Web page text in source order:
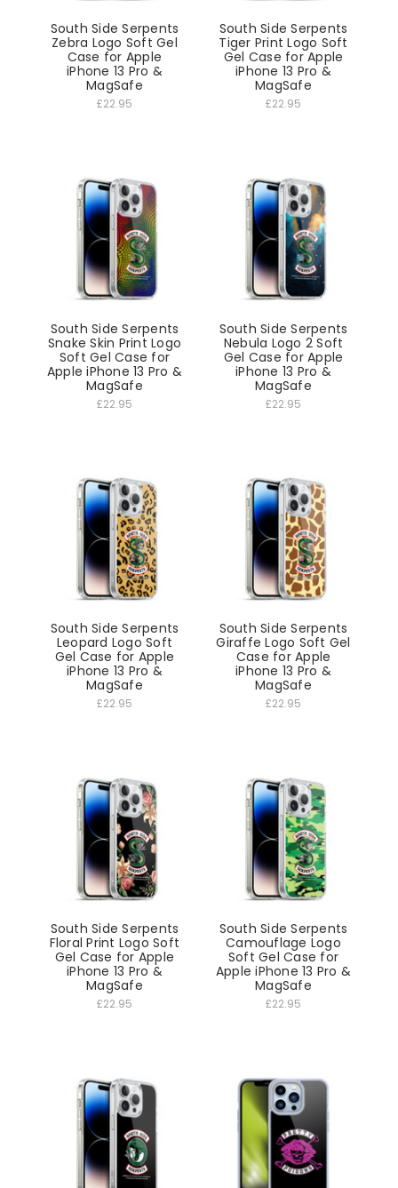
South Side Serpents
Zebra Logo Soft Gel
Case for Apple
iPhone 13 Pro &
MagSafe
£22.95
South Side Serpents
Tiger Print Logo Soft
Gel Case for Apple
iPhone 13 Pro &
MagSafe
£22.95
South Side Serpents
Snake Skin Print Logo
Soft Gel Case for
Apple iPhone 13 Pro &
MagSafe
£22.95
South Side Serpents
Nebula Logo 2 Soft
Gel Case for Apple
iPhone 13 Pro &
MagSafe
£22.95
South Side Serpents
Leopard Logo Soft
Gel Case for Apple
iPhone 13 Pro &
MagSafe
£22.95
South Side Serpents
Giraffe Logo Soft Gel
Case for Apple
iPhone 13 Pro &
MagSafe
£22.95
South Side Serpents
Floral Print Logo Soft
Gel Case for Apple
iPhone 13 Pro &
MagSafe
£22.95
South Side Serpents
Camouflage Logo
Soft Gel Case for
Apple iPhone 13 Pro &
MagSafe
£22.95